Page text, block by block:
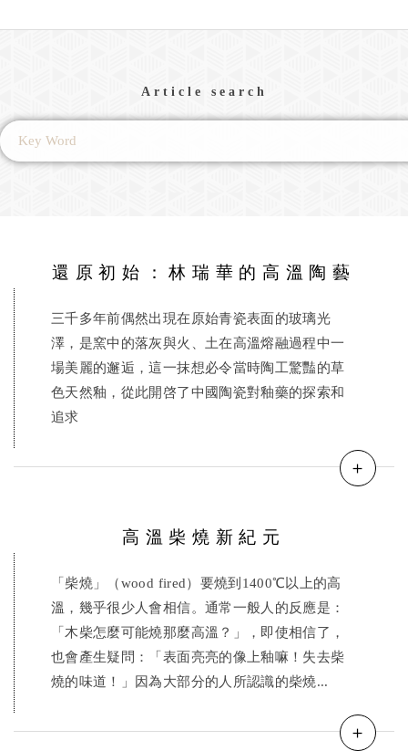
Article search
還原初始：林瑞華的高溫陶藝
三千多年前偶然出現在原始青瓷表面的玻璃光
澤，是窯中的落灰與火、土在高溫熔融過程中一
場美麗的邂逅，這一抹想必令當時陶工驚豔的草
色天然釉，從此開啓了中國陶瓷對釉藥的探索和
追求
＋
高溫柴燒新紀元
「柴燒」（wood fired）要燒到1400℃以上的高
溫，幾乎很少人會相信。通常一般人的反應是：
「木柴怎麼可能燒那麼高溫？」，即使相信了，
也會產生疑問：「表面亮亮的像上釉嘛！失去柴
燒的味道！」因為大部分的人所認識的柴燒...
＋